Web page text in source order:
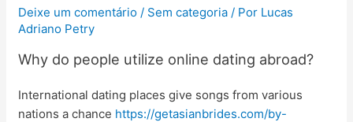
Deixe um comentário / Sem categoria / Por Lucas
Adriano Petry
Why do people utilize online dating abroad?
International dating places give songs from various
nations a chance https://getasianbrides.com/by-